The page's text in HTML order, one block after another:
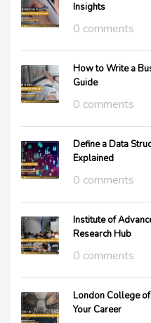
Insights
0 comments
How to Write a
Guide
0 comments
Define a Data
Explained
0 comments
Institute of
Research Hub
0 comments
London College
Your Career